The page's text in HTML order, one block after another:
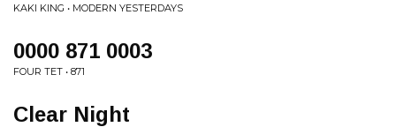
KAKI KING • MODERN YESTERDAYS
0000 871 0003
FOUR TET • 871
Clear Night